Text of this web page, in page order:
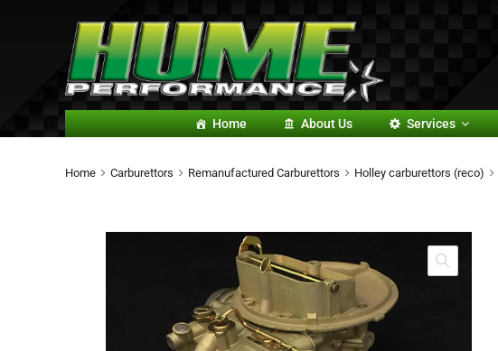
Home About Us Services
Home Carburettors Remanufactured Carburettors Holley carburettors (reco)